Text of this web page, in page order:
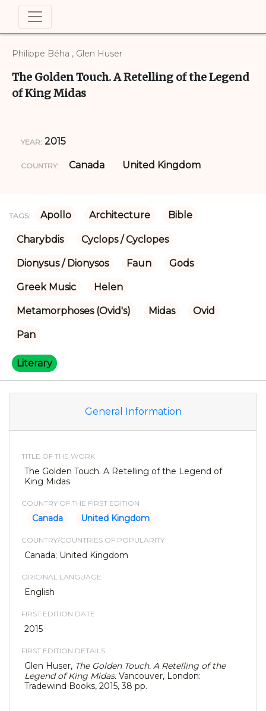
Philippe Béha , Glen Huser
The Golden Touch. A Retelling of the Legend
of King Midas
YEAR: 2015
COUNTRY: Canada United Kingdom
TAGS: Apollo Architecture Bible
Charybdis Cyclops / Cyclopes
Dionysus / Dionysos Faun Gods
Greek Music Helen
Metamorphoses (Ovid's) Midas Ovid
Pan
Literary
General Information
TITLE OF THE WORK
The Golden Touch. A Retelling of the Legend of
King Midas
COUNTRY OF THE FIRST EDITION
Canada United Kingdom
COUNTRY/COUNTRIES OF POPULARITY
Canada; United Kingdom
ORIGINAL LANGUAGE
English
FIRST EDITION DATE
2015
FIRST EDITION DETAILS
Glen Huser, The Golden Touch. A Retelling of the
Legend of King Midas. Vancouver, London:
Tradewind Books, 2015, 38 pp.